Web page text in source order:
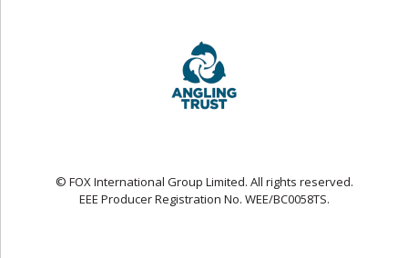
© FOX International Group Limited. All rights reserved.
EEE Producer Registration No. WEE/BC0058TS.